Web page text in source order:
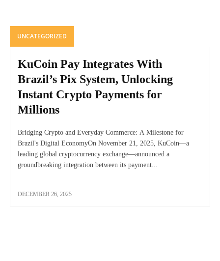
UNCATEGORIZED
KuCoin Pay Integrates With
Brazil’s Pix System, Unlocking
Instant Crypto Payments for
Millions
Bridging Crypto and Everyday Commerce: A Milestone for
Brazil's Digital EconomyOn November 21, 2025, KuCoin—a
leading global cryptocurrency exchange—announced a
groundbreaking integration between its payment...
DECEMBER 26, 2025